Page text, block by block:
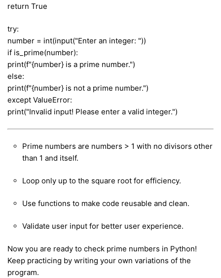
return True
try:
number = int(input("Enter an integer: "))
if is_prime(number):
print(f"{number} is a prime number.")
else:
print(f"{number} is not a prime number.")
except ValueError:
print("Invalid input! Please enter a valid integer.")
Prime numbers are numbers > 1 with no divisors other
than 1 and itself.
Loop only up to the square root for efficiency.
Use functions to make code reusable and clean.
Validate user input for better user experience.
Now you are ready to check prime numbers in Python!
Keep practicing by writing your own variations of the
program.